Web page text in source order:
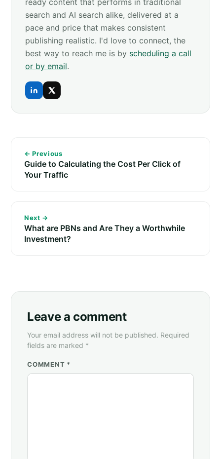
ready content that performs in traditional
search and AI search alike, delivered at a
pace and price that makes consistent
publishing realistic. I'd love to connect, the
best way to reach me is by scheduling a call
or by email.
← Previous
Guide to Calculating the Cost Per Click of
Your Traffic
Next →
What are PBNs and Are They a Worthwhile
Investment?
Leave a comment
Your email address will not be published. Required
fields are marked *
COMMENT *